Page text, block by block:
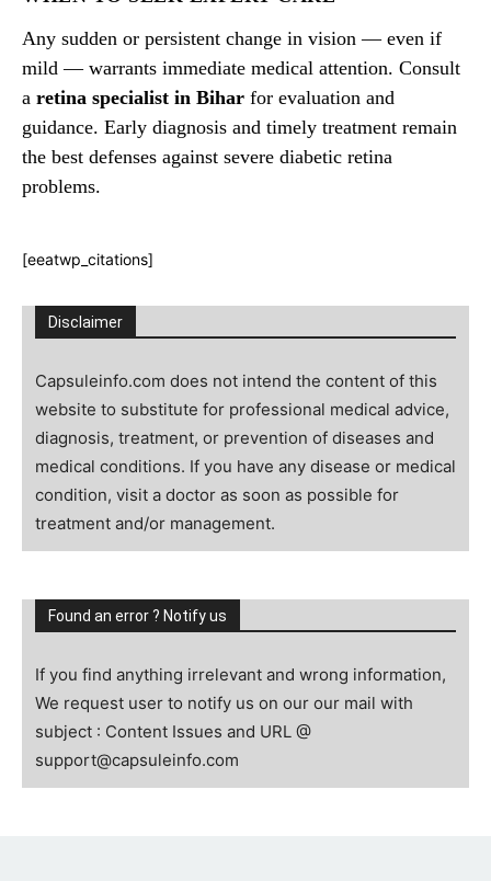
Any sudden or persistent change in vision — even if
mild — warrants immediate medical attention. Consult
a retina specialist in Bihar for evaluation and
guidance. Early diagnosis and timely treatment remain
the best defenses against severe diabetic retina
problems.
[eeatwp_citations]
Disclaimer
Capsuleinfo.com does not intend the content of this
website to substitute for professional medical advice,
diagnosis, treatment, or prevention of diseases and
medical conditions. If you have any disease or medical
condition, visit a doctor as soon as possible for
treatment and/or management.
Found an error ? Notify us
If you find anything irrelevant and wrong information,
We request user to notify us on our our mail with
subject : Content Issues and URL @
support@capsuleinfo.com